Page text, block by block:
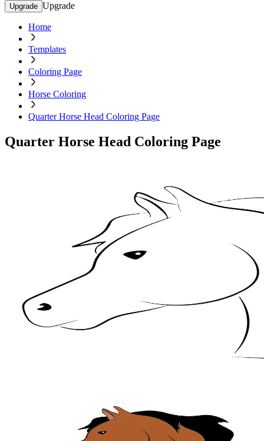
Upgrade Upgrade
Home
Templates
Coloring Page
Horse Coloring
Quarter Horse Head Coloring Page
Quarter Horse Head Coloring Page